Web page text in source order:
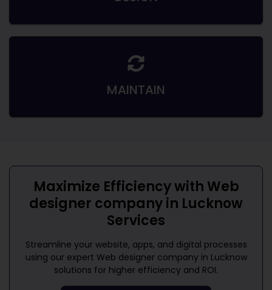
MAINTAIN
Maximize Efficiency with Web
designer company in Lucknow
Services
Streamline your website, apps, and digital processes
using our expert Web designer company in Lucknow
solutions for higher efficiency and ROI.